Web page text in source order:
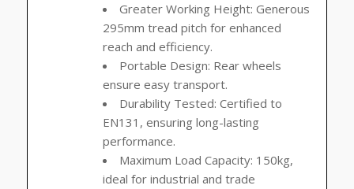
Greater Working Height: Generous
295mm tread pitch for enhanced
reach and efficiency.
Portable Design: Rear wheels
ensure easy transport.
Durability Tested: Certified to
EN131, ensuring long-lasting
performance.
Maximum Load Capacity: 150kg,
ideal for industrial and trade